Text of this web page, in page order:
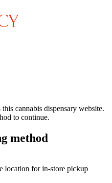
cannabis dispensary website.
to continue.
method
location for in-store pickup